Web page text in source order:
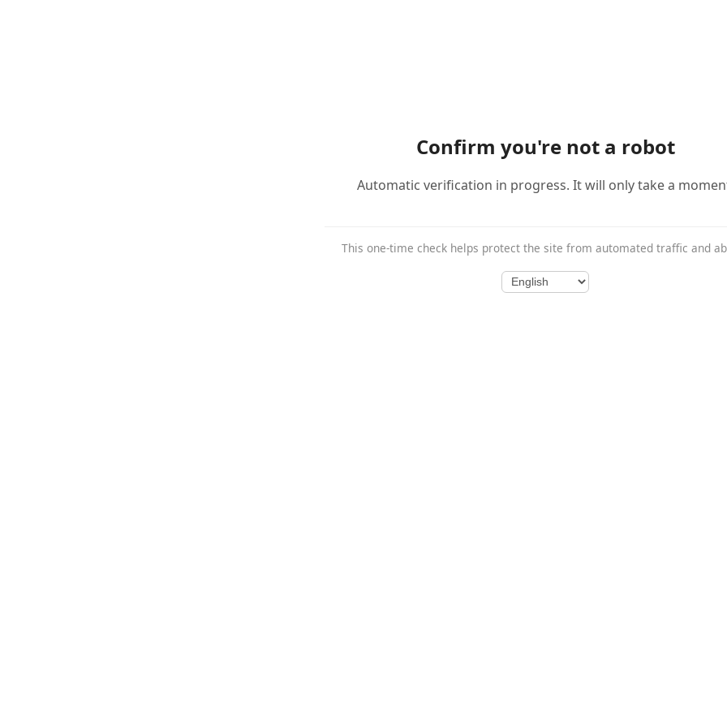
Confirm you're not a robot
Automatic verification in progress. It will only take a
This one-time check helps protect the site from automated traffic and